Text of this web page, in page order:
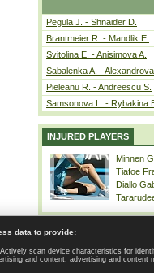
Pegula J. - Shnaider D.
Brantmeier R. - Mandlik E.
Svitolina E. - Anisimova A.
Sabalenka A. - Alexandrova
Pieleanu R. - Andreescu S.
Samsonova L. - Rybakina
INJURED PLAYERS
Minnen
Tiafoe
Diallo
Journalism | Terms of use |
data to provide:
scan device characteristics for
and content, advertising and content